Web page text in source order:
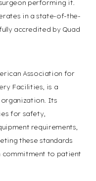
performing it.
in a state-of-the-
accredited by Quad
Association for
Facilities, is a
Its
for safety,
requirements,
these standards
commitment to patient